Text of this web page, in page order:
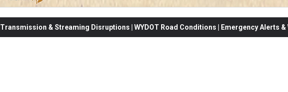
Transmission & Streaming Disruptions | WYDOT Road Conditions | Emergency Alerts